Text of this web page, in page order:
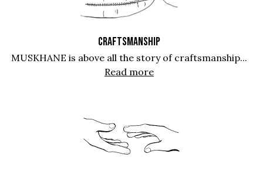
CRAFTSMANSHIP
MUSKHANE is above all the story of craftsmanship...
Read more